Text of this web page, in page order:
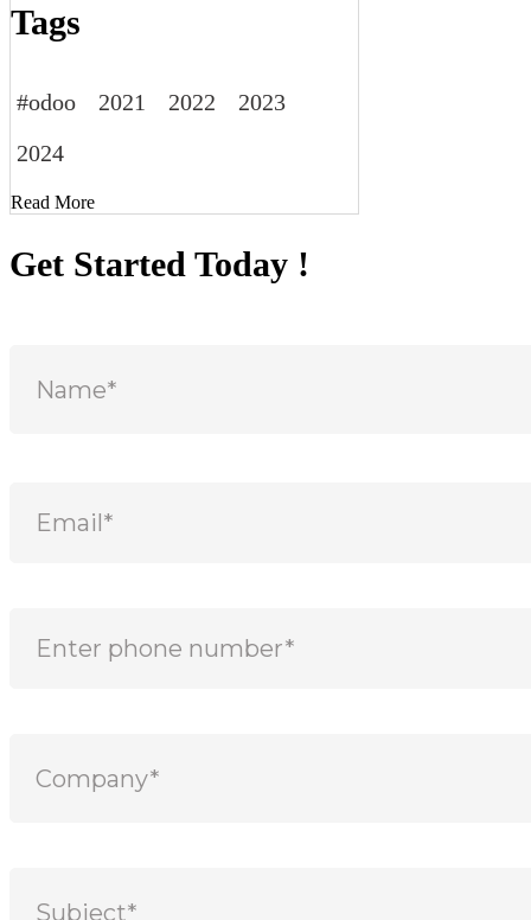
Tags
#odoo 2021 2022
2023
2024
Read More
Get Started Today !